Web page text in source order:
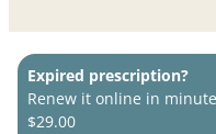
Expired prescription?
Renew it online in
$29.00